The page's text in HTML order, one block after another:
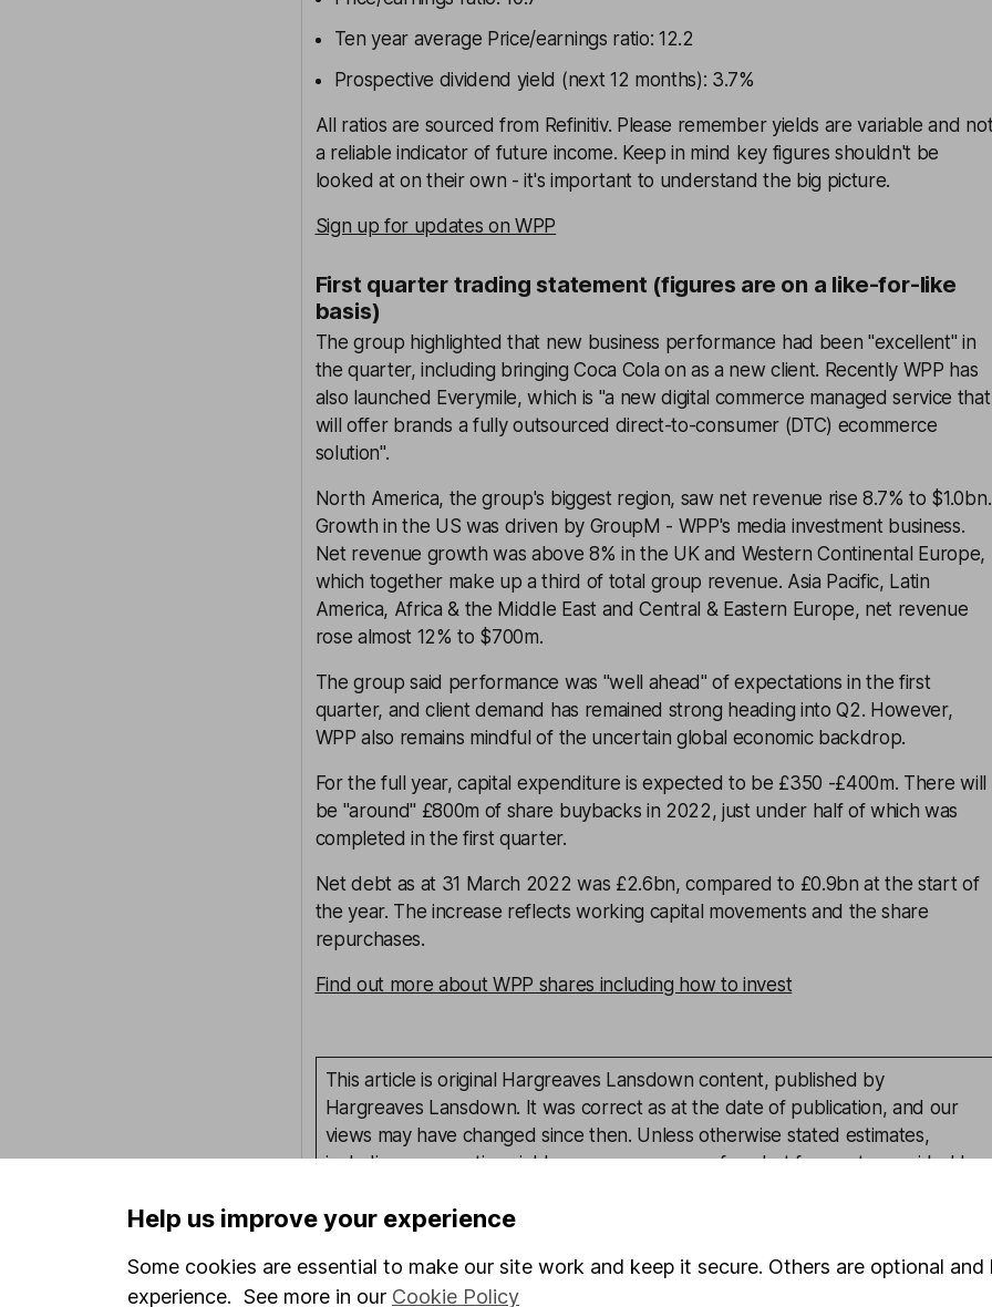
Ten year average Price/earnings ratio: 12.2
Prospective dividend yield (next 12 months): 3.7%
All ratios are sourced from Refinitiv. Please remember yields are variable and
a reliable indicator of future income. Keep in mind key figures shouldn't be
looked at on their own - it's important to understand the big picture.
Sign up for updates on WPP
First quarter trading statement (figures are on a like-for-like
basis)
The group highlighted that new business performance had been "excellent" in
the quarter, including bringing Coca Cola on as a new client. Recently WPP has
also launched Everymile, which is "a new digital commerce managed service that
will offer brands a fully outsourced direct-to-consumer (DTC) ecommerce
solution".
North America, the group's biggest region, saw net revenue rise 8.7% to $1.0bn.
Growth in the US was driven by GroupM - WPP's media investment business.
Net revenue growth was above 8% in the UK and Western Continental Europe,
which together make up a third of total group revenue. Asia Pacific, Latin
America, Africa & the Middle East and Central & Eastern Europe, net revenue
rose almost 12% to $700m.
The group said performance was "well ahead" of expectations in the first
quarter, and client demand has remained strong heading into Q2. However,
WPP also remains mindful of the uncertain global economic backdrop.
For the full year, capital expenditure is expected to be £350 -£400m. There will
be "around" £800m of share buybacks in 2022, just under half of which was
completed in the first quarter.
Net debt as at 31 March 2022 was £2.6bn, compared to £0.9bn at the start of
the year. The increase reflects working capital movements and the share
repurchases.
Find out more about WPP shares including how to invest
This article is original Hargreaves Lansdown content, published by
Hargreaves Lansdown. It was correct as at the date of publication, and our
views may have changed since then. Unless otherwise stated estimates,
including prospective yields, are a consensus of analyst forecasts provided by
Yields are variable and not guaranteed. Investments rise and fall in value so
This article is not advice or a recommendation to buy, sell or hold any
Help us improve your experience
Some cookies are essential to make our site work and keep it secure. Others are optional
experience. See more in our Cookie Policy